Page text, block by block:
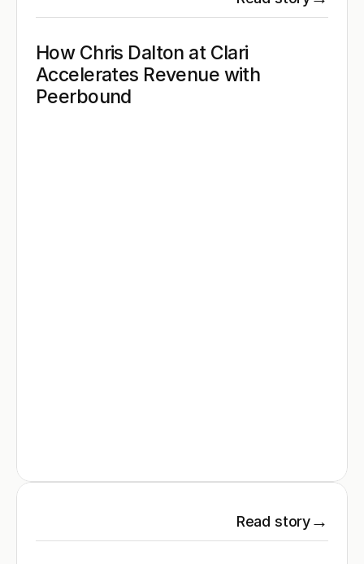
How Chris Dalton at Clari
Accelerates Revenue with
Peerbound
Read story→